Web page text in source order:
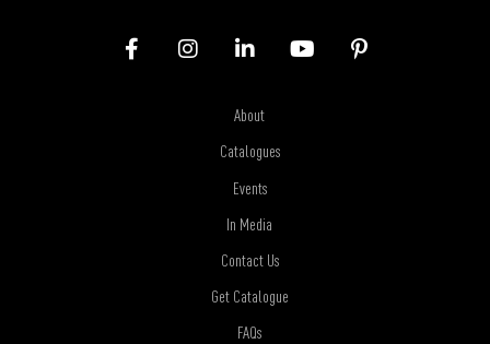
About
Catalogues
Events
In Media
Contact Us
Get Catalogue
FAQs